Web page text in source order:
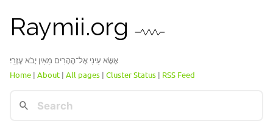
Raymii.org
אֶשָּׂא עֵינַי אֶל־הֶהָרִים מֵאַיִן יָבֹא עֶזְרִֽי׃
Home | About | All pages | Cluster Status | RSS Feed